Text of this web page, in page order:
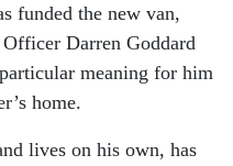
funded the new van,
Darren Goddard
meaning for him
home.
lives on his own, has